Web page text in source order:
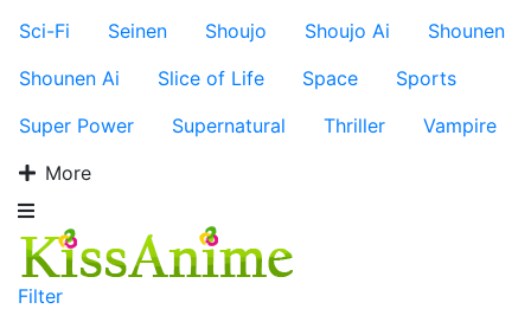
Sci-Fi
Seinen Shoujo Shoujo Ai
Shounen
Shounen Ai
Slice of Life Space
Sports
Super Power
Supernatural Thriller
Vampire
More
Filter